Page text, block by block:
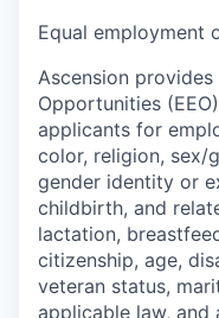
Equal employment
Ascension
Opportunities
applicants for
color, religion, sex/
gender identity or
childbirth, and
lactation,
citizenship, age,
veteran status,
applicable law,